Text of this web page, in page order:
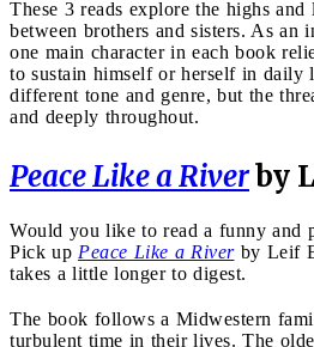
These 3 reads explore the highs
between brothers and sisters. As an
one main character in each book
to sustain himself or herself in daily
different tone and genre, but the
and deeply throughout.
Peace Like a Riverby
Would you like to read a funny and
Pick up Peace Like a Riverby Leif
takes a little longer to digest.
The book follows a Midwestern
turbulent time in their lives. The